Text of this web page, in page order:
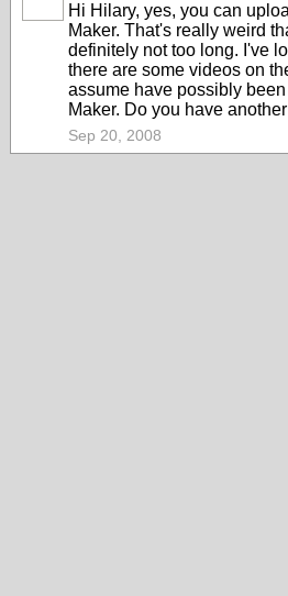
Hi Hilary, yes, you can
Maker. That's really weird
definitely not too long. I've
there are some videos on
assume have possibly
Maker. Do you have
Sep 20, 2008